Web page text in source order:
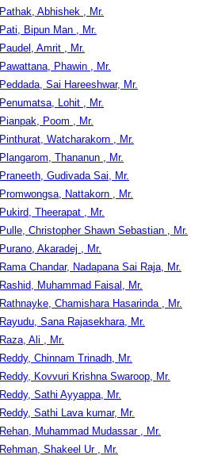
Pathak, Abhishek , Mr.
Pati, Bipun Man , Mr.
Paudel, Amrit , Mr.
Pawattana, Phawin , Mr.
Peddada, Sai Hareeshwar, Mr.
Penumatsa, Lohit , Mr.
Pianpak, Poom , Mr.
Pinthurat, Watcharakorn , Mr.
Plangarom, Thananun , Mr.
Praneeth, Gudivada Sai, Mr.
Promwongsa, Nattakorn , Mr.
Pukird, Theerapat , Mr.
Pulle, Christopher Shawn Sebastian , Mr.
Purano, Akaradej , Mr.
Rama Chandar, Nadapana Sai Raja, Mr.
Rashid, Muhammad Faisal, Mr.
Rathnayke, Chamishara Hasarinda , Mr.
Rayudu, Sana Rajasekhara, Mr.
Raza, Ali , Mr.
Reddy, Chinnam Trinadh, Mr.
Reddy, Kovvuri Krishna Swaroop, Mr.
Reddy, Sathi Ayyappa, Mr.
Reddy, Sathi Lava kumar, Mr.
Rehan, Muhammad Mudassar , Mr.
Rehman, Shakeel Ur , Mr.